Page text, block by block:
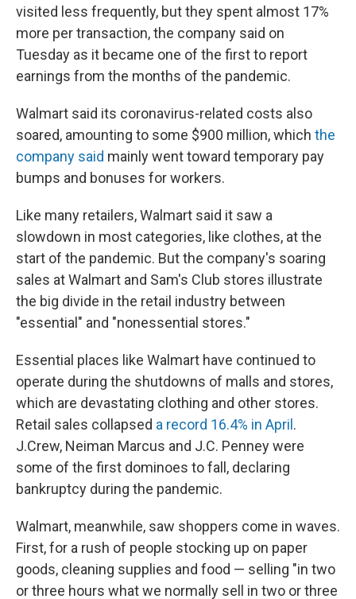
visited less frequently, but they spent almost 17%
more per transaction, the company said on
Tuesday as it became one of the first to report
earnings from the months of the pandemic.
Walmart said its coronavirus-related costs also
soared, amounting to some $900 million, which the
company said mainly went toward temporary pay
bumps and bonuses for workers.
Like many retailers, Walmart said it saw a
slowdown in most categories, like clothes, at the
start of the pandemic. But the company's soaring
sales at Walmart and Sam's Club stores illustrate
the big divide in the retail industry between
"essential" and "nonessential stores."
Essential places like Walmart have continued to
operate during the shutdowns of malls and stores,
which are devastating clothing and other stores.
Retail sales collapsed a record 16.4% in April .
J.Crew, Neiman Marcus and J.C. Penney were
some of the first dominoes to fall, declaring
bankruptcy during the pandemic.
Walmart, meanwhile, saw shoppers come in waves.
First, for a rush of people stocking up on paper
goods, cleaning supplies and food — selling "in two
or three hours what we normally sell in two or three